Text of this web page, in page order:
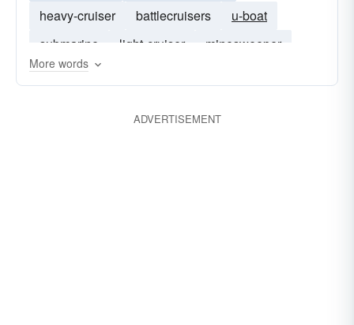
heavy-cruiser
battlecruisers
u-boat
submarine
light-cruiser
minesweeper
torpedo
More words
ADVERTISEMENT